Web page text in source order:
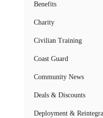
Benefits
Charity
Civilian Training
Coast Guard
Community News
Deals & Discounts
Deployment &